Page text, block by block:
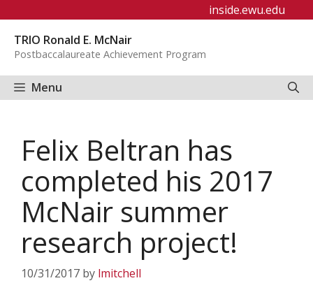
content
inside.ewu.edu
TRIO Ronald E. McNair
Postbaccalaureate Achievement Program
Menu
Felix Beltran has
completed his 2017
McNair summer
research project!
10/31/2017 by lmitchell